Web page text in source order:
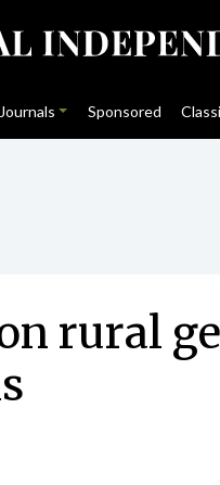
Journals Sponsored
rural